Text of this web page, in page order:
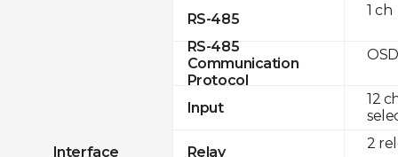
Interface
RS-485
RS-485
Communication
Protocol
Input
Relay
1 ch
12
2